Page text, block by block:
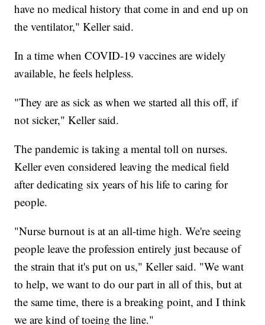
have no medical history that come in and end up on
the ventilator," Keller said.
In a time when COVID-19 vaccines are widely
available, he feels helpless.
"They are as sick as when we started all this off, if
not sicker," Keller said.
The pandemic is taking a mental toll on nurses.
Keller even considered leaving the medical field
after dedicating six years of his life to caring for
people.
"Nurse burnout is at an all-time high. We're seeing
people leave the profession entirely just because of
the strain that it's put on us," Keller said. "We want
to help, we want to do our part in all of this, but at
the same time, there is a breaking point, and I think
we are kind of toeing the line."